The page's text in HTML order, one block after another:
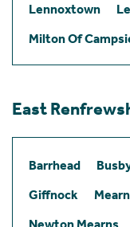
Lennoxtown
Milton Of
East
Barrhead
Giffnock